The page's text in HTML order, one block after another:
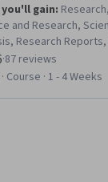
gain:
and Research,
Research
4.6 out of 5 stars
·87 reviews
Course · 1 - 4 Weeks